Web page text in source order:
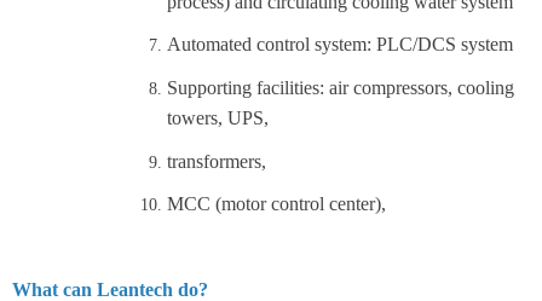
Automated control system: PLC/DCS system
Supporting facilities: air compressors, cooling
towers, UPS,
transformers,
MCC (motor control center),
What can Leantech do?